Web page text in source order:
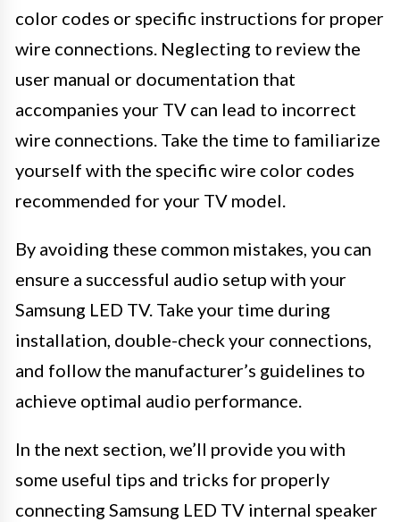
color codes or specific instructions for proper
wire connections. Neglecting to review the
user manual or documentation that
accompanies your TV can lead to incorrect
wire connections. Take the time to familiarize
yourself with the specific wire color codes
recommended for your TV model.
By avoiding these common mistakes, you can
ensure a successful audio setup with your
Samsung LED TV. Take your time during
installation, double-check your connections,
and follow the manufacturer’s guidelines to
achieve optimal audio performance.
In the next section, we’ll provide you with
some useful tips and tricks for properly
connecting Samsung LED TV internal speaker